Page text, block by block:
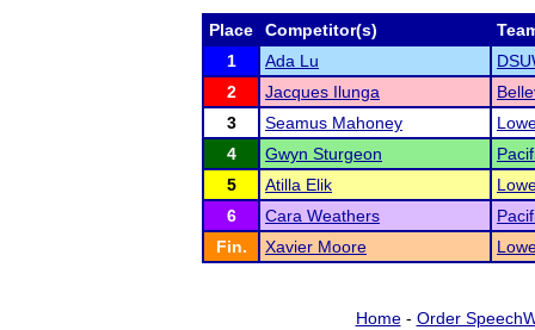
Place Competitor(s)
1
Ada Lu
2
Jacques Ilunga
3
Seamus Mahoney
4
Gwyn Sturgeon
5
Atilla Elik
6
Cara Weathers
Fin.
Xavier Moore
Home- Order